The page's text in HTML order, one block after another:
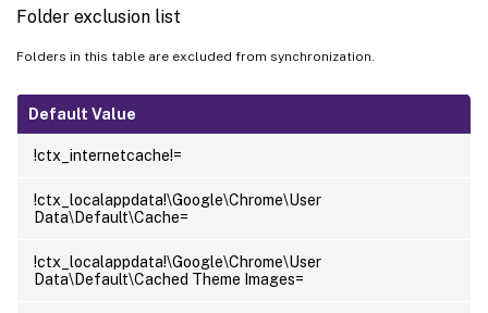
Folder exclusion list
Folders in this table are excluded from synchronization.
Default Value
!ctx_internetcache!=
!ctx_localappdata!\Google\Chrome\User
Data\Default\Cache=
!ctx_localappdata!\Google\Chrome\User
Data\Default\Cached Theme Images=